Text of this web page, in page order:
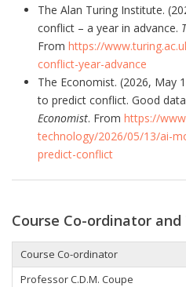
The Alan Turing Institute.
conflict – a year in advance.
From https://
conflict-year-advance
The Economist. (2026, May
to predict conflict. Good
Economist. From https://
technology/2026/05/13/ai-
predict-conflict
Course Co-ordinator and
Course Co-ordinator
ProfessorC.D.M. Coupe